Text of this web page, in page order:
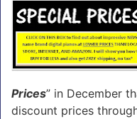
Prices” in December
discount prices